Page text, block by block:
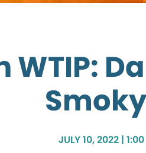
WTIP:
JULY 10, 2022 |